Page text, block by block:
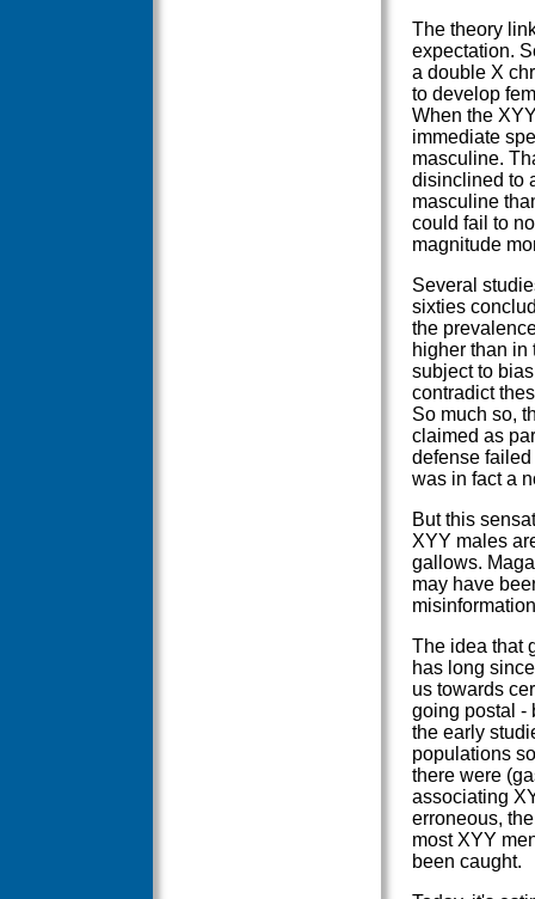
The theory
expectation.
a double X
to develop
When the
immediate
masculine.
disinclined to
masculine
could fail to
magnitude
Several
sixties
the
higher than
subject to
contradict
So much so,
claimed as
defense
was in fact a
But this
XYY males
gallows.
may have
The idea that
has long
us towards
going postal -
the early
populations
there were
associating
erroneous,
most XYY
been caught.